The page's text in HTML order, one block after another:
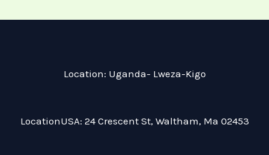
Location: Uganda- Lweza-Kigo
LocationUSA: 24 Crescent St, Waltham, Ma 02453